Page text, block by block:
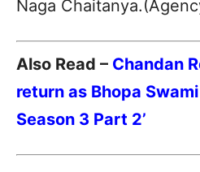
Naga
Also Read – Chandan
return as Bhopa Swami
Season 3 Part 2’